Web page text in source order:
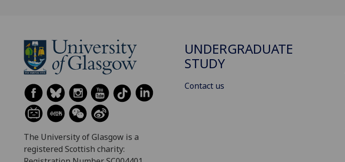
The University of Glasgow is a
registered Scottish charity:
UNDERGRADUATE
STUDY
Contact us